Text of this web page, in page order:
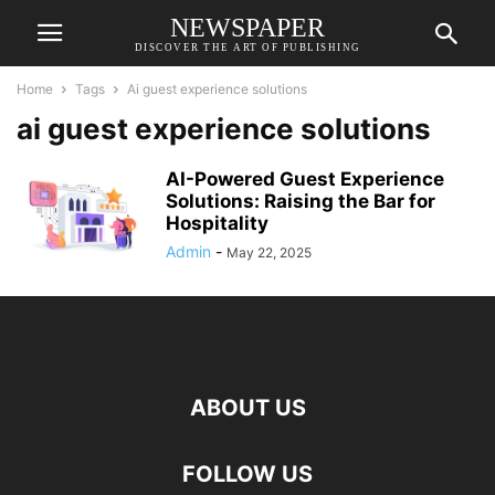
NEWSPAPER
DISCOVER THE ART OF PUBLISHING
Home Tags Ai guest experience solutions
ai guest experience solutions
AI-Powered Guest Experience
Solutions: Raising the Bar for
Hospitality
Admin - May 22, 2025
ABOUT US
FOLLOW US